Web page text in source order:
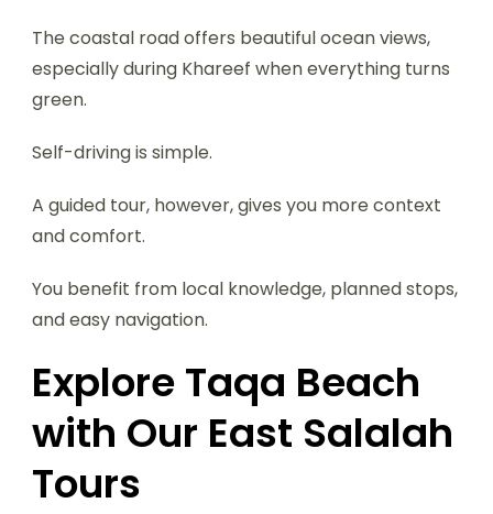
The coastal road offers beautiful ocean views,
especially during Khareef when everything turns
green.
Self-driving is simple.
A guided tour, however, gives you more context
and comfort.
You benefit from local knowledge, planned stops,
and easy navigation.
Explore Taqa Beach
with Our East Salalah
Tours